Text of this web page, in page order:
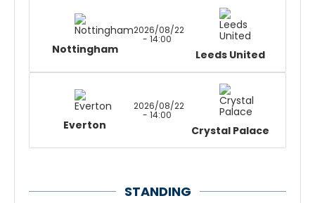
Nottingham
2026/08/22
- 14:00
Leeds United
Everton
2026/08/22
- 14:00
Crystal Palace
STANDING